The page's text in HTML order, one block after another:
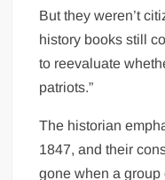
But they weren’t
history books still
to reevaluate
patriots.”
The historian
1847, and their
gone when a group